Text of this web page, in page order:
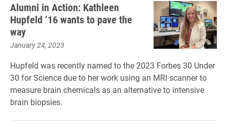
Alumni in Action: Kathleen
Hupfeld ’16 wants to pave the
way
January 24, 2023
Hupfeld was recently named to the 2023 Forbes 30 Under
30 for Science due to her work using an MRI scanner to
measure brain chemicals as an alternative to intensive
brain biopsies.